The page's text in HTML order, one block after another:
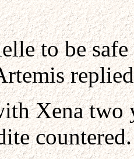
to be safe
Xena two
countered.